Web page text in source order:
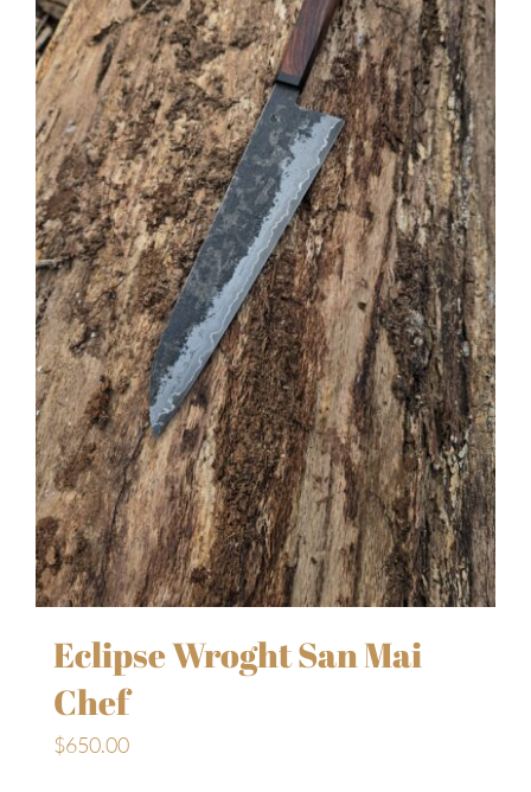
Eclipse Wroght San Mai
Chef
$650.00